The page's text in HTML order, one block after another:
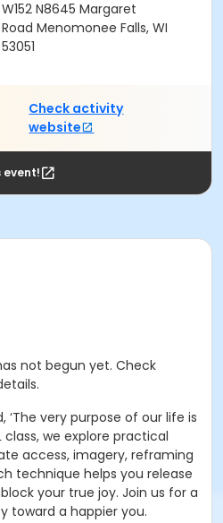
W152 N8645 Margaret
Road Menomonee Falls, WI
53051
Check activity
website
event!
not begun yet. Check
‘The very purpose of our life is
class, we explore practical
access, imagery, reframing
technique helps you release
your true joy. Join us for a
toward a happier you.